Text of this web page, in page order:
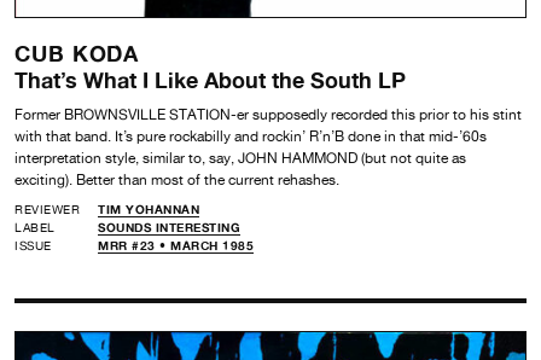
CUB KODA
That’s What I Like About the South LP
Former BROWNSVILLE STATION-er supposedly recorded this prior to his stint
with that band. It’s pure rockabilly and rockin’ R’n’B done in that mid-’60s
interpretation style, similar to, say, JOHN HAMMOND (but not quite as
exciting). Better than most of the current rehashes.
REVIEWER
TIM YOHANNAN
LABEL
SOUNDS INTERESTING
ISSUE
MRR #23 • MARCH 1985